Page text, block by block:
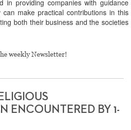
in providing companies with guidance
make practical contributions in this
both their business and the societies
weekly Newsletter!
ENCOUNTERED BY 1-